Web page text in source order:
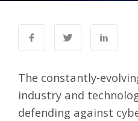
The constantly-
industry and
defending against